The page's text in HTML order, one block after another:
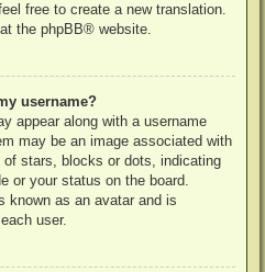
free to create a new translation.
the phpBB® website.
username?
appear along with a username
may be an image associated with
stars, blocks or dots, indicating
or your status on the board.
known as an avatar and is
user.